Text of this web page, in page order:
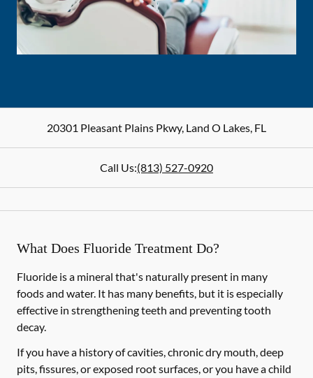
20301 Pleasant Plains Pkwy, Land O Lakes, FL
Call Us:(813) 527-0920
What Does Fluoride Treatment Do?
Fluoride is a mineral that's naturally present in many
foods and water. It has many benefits, but it is especially
effective in strengthening teeth and preventing tooth
decay.
If you have a history of cavities, chronic dry mouth, deep
pits, fissures, or exposed root surfaces, or you have a child